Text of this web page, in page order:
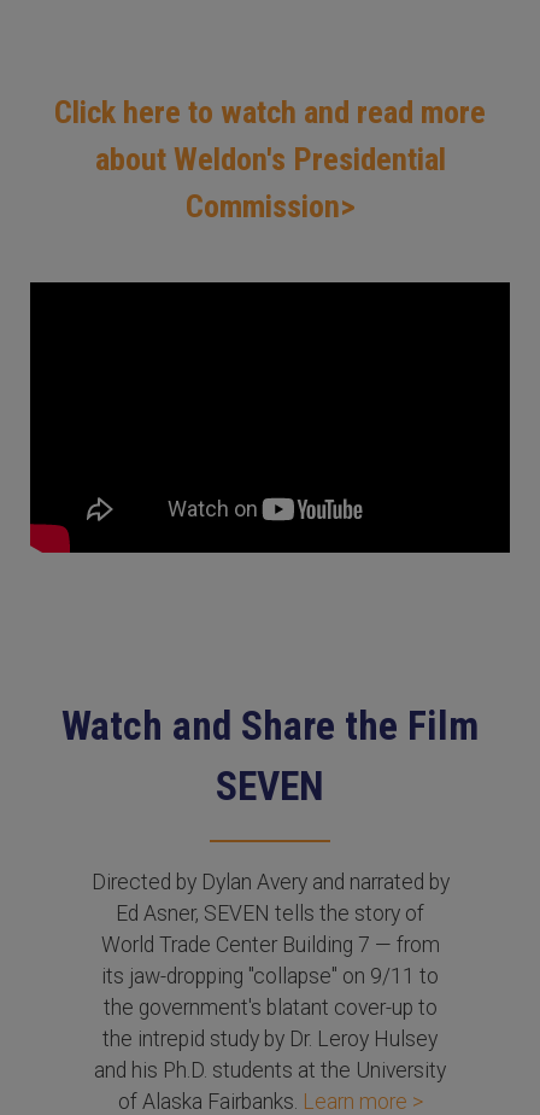
Click here to watch and read more
about Weldon's Presidential
Commission>
Watch and Share the Film
SEVEN
Directed by Dylan Avery and narrated by
Ed Asner, SEVEN tells the story of
World Trade Center Building 7 — from
its jaw-dropping "collapse" on 9/11 to
the government's blatant cover-up to
the intrepid study by Dr. Leroy Hulsey
and his Ph.D. students at the University
of Alaska Fairbanks. Learn more >